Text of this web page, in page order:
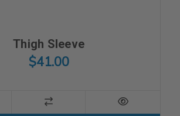
Thigh Sleeve
$41.00